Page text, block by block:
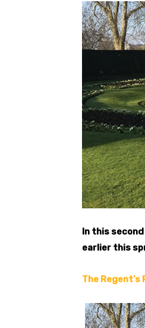
In this
earlier this
The Regent’s